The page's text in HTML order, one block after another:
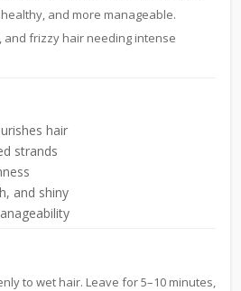
and more manageable.
and frizzy hair needing intense
hair
strands
and shiny
to wet hair. Leave for 5–10 minutes,